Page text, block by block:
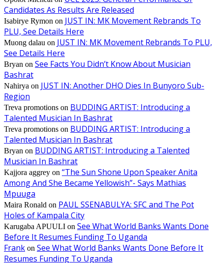
Candidates As Results Are Released
Isabirye Rymon on JUST IN: MK Movement Rebrands To
PLU, See Details Here
Muong dalau on JUST IN: MK Movement Rebrands To PLU,
See Details Here
Bryan on See Facts You Didn’t Know About Musician
Bashrat
Nahirya on JUST IN: Another DHO Dies In Bunyoro Sub-
Region
Treva promotions on BUDDING ARTIST: Introducing a
Talented Musician In Bashrat
Treva promotions on BUDDING ARTIST: Introducing a
Talented Musician In Bashrat
Bryan on BUDDING ARTIST: Introducing a Talented
Musician In Bashrat
Kajjora aggrey on “The Sun Shone Upon Speaker Anita
Among And She Became Yellowish”- Says Mathias
Mpuuga
Maira Ronald on PAUL SSENABULYA: SFC and The Pot
Holes of Kampala City
Karugaba APUULI on See What World Banks Wants Done
Before It Resumes Funding To Uganda
Frank on See What World Banks Wants Done Before It
Resumes Funding To Uganda